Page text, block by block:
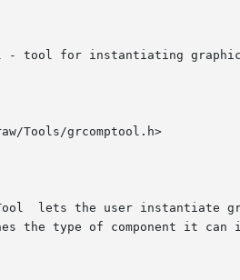
- tool for instantiating
Tools/grcomptool.h>
lets the user instantiate
the type of component it can